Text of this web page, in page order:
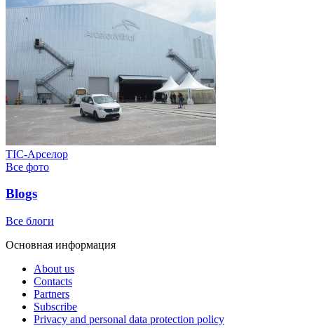
ТІС-Арселор
Все фото
Blogs
Все блоги
Основная информация
About us
Contacts
Partners
Subscribe
Privacy and personal data protection policy